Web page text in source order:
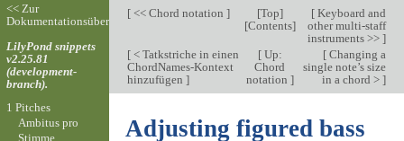
[<< Chord notation ] [Top]
[Contents]
[Keyboard and
other multi-staff
instruments >> ]
[< Tatkstriche in einen
ChordNames-Kontext
hinzufügen ]
[Up:
Chord
notation ]
[Changing a
single note’s size
in a chord > ]
Adjusting figured bass
<< Zur
Dokumentationsübersicht
LilyPond snippets
v2.25.81
(development-
branch).
1 Pitches
Ambitus pro
Stimme